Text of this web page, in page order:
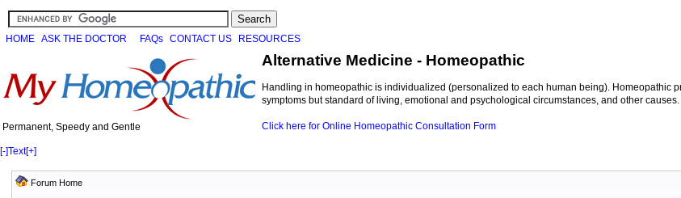
HOME ASK THE DOCTOR FAQs CONTACT US RESOURCES
Permanent, Speedy and Gentle
Alternative Medicine - Homeopathic
Handling in homeopathic is individualized (personalized to each human being).
symptoms but standard of living, emotional and psychological circumstances, and other causes.
Click here for Online Homeopathic Consultation Form
[-]Text[+]
Forum Home